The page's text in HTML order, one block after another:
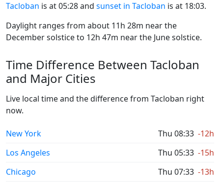
Tacloban is at 05:28 and sunset in Tacloban is at 18:03.
Daylight ranges from about 11h 28m near the
December solstice to 12h 47m near the June solstice.
Time Difference Between Tacloban
and Major Cities
Live local time and the difference from Tacloban right
now.
New York Thu 08:33 -12h
Los Angeles
Thu 05:33 -15h
Chicago
Thu 07:33 -13h